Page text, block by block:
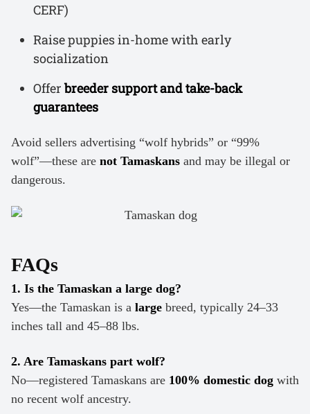
CERF)
Raise puppies in-home with early
socialization
Offerbreeder support and take-back
guarantees
Avoid sellers advertising “wolf hybrids” or “99%
wolf”—these are not Tamaskans and may be illegal or
dangerous.
FAQs
1. Is the Tamaskan a large dog?
Yes—the Tamaskan is a large breed, typically 24–33
inches tall and 45–88 lbs.
2. Are Tamaskans part wolf?
No—registered Tamaskans are 100% domestic dog with
no recent wolf ancestry.